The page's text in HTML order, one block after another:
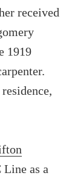
received
1919
as a